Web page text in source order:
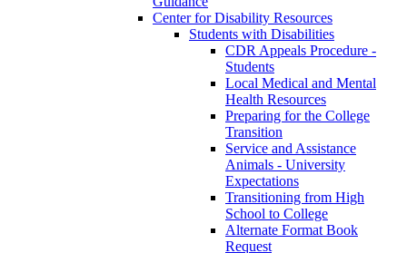
Center for Disability Resources
Students with Disabilities
CDR Appeals Procedure -
Students
Local Medical and Mental
Health Resources
Preparing for the College
Transition
Service and Assistance
Animals - University
Expectations
Transitioning from High
School to College
Alternate Format Book
Request